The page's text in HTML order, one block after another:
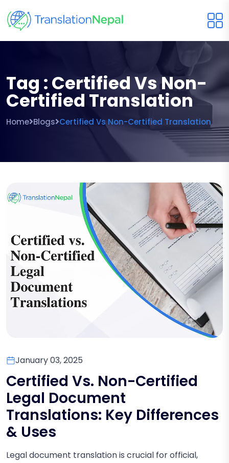
Tag : Certified Vs Non-
Certified Translation
Home Blogs Certified Vs Non-Certified Translation
January 03, 2025
Certified Vs. Non-Certified
Legal Document
Translations: Key Differences
& Uses
Legal document translation is crucial for official,